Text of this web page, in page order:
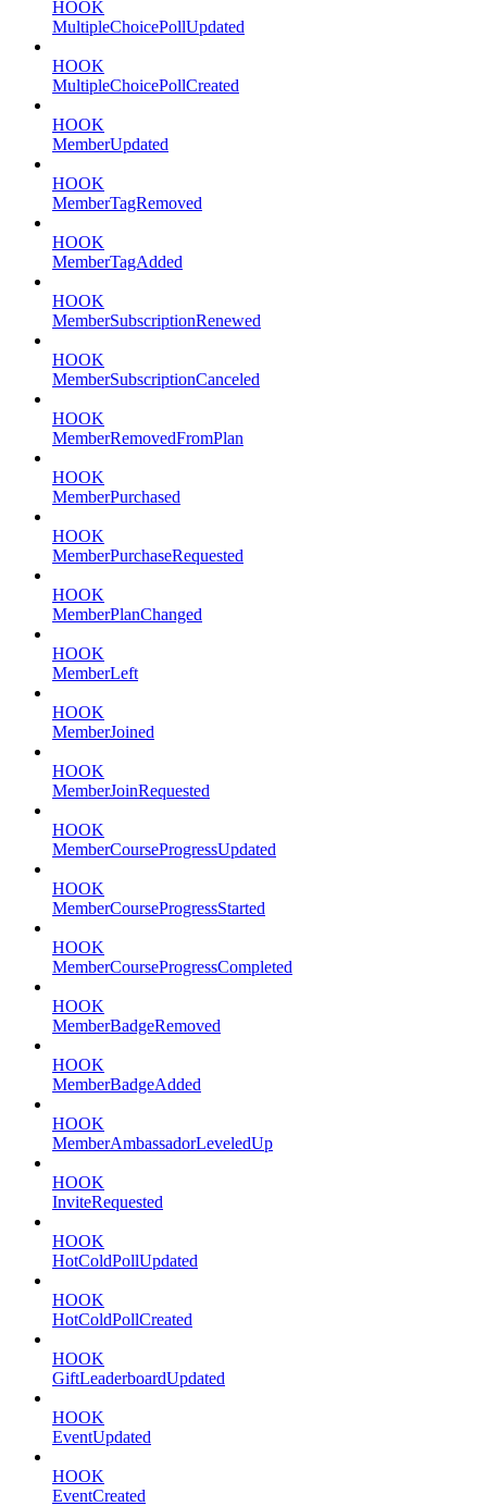
HOOK
MultipleChoicePollUpdated
HOOK
MultipleChoicePollCreated
HOOK
MemberUpdated
HOOK
MemberTagRemoved
HOOK
MemberTagAdded
HOOK
MemberSubscriptionRenewed
HOOK
MemberSubscriptionCanceled
HOOK
MemberRemovedFromPlan
HOOK
MemberPurchased
HOOK
MemberPurchaseRequested
HOOK
MemberPlanChanged
HOOK
MemberLeft
HOOK
MemberJoined
HOOK
MemberJoinRequested
HOOK
MemberCourseProgressUpdated
HOOK
MemberCourseProgressStarted
HOOK
MemberCourseProgressCompleted
HOOK
MemberBadgeRemoved
HOOK
MemberBadgeAdded
HOOK
MemberAmbassadorLeveledUp
HOOK
InviteRequested
HOOK
HotColdPollUpdated
HOOK
HotColdPollCreated
HOOK
GiftLeaderboardUpdated
HOOK
EventUpdated
HOOK
EventCreated